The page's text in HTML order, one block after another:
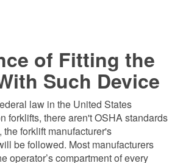
of Fitting the
Such Device
law in the United States
forklifts, there aren't OSHA standards
the forklift manufacturer's
be followed. Most manufacturers
operator’s compartment of every